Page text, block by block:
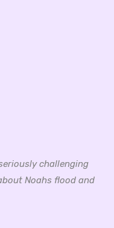
challenging
Noahs flood and